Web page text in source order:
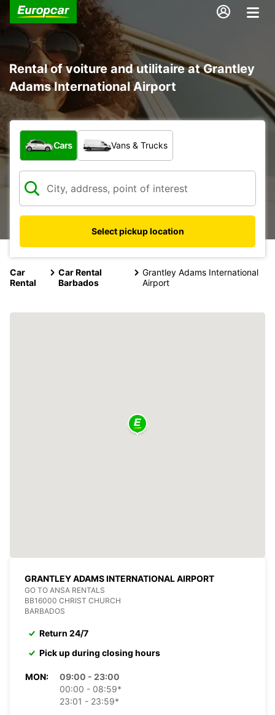
Rental of voiture and utilitaire at Grantley
Adams International Airport
What type of vehicle?
Cars Vans & Trucks
Select pickup location
Car
Rental
Car Rental
Barbados
Grantley Adams International
Airport
GRANTLEY ADAMS INTERNATIONAL AIRPORT
GO TO ANSA RENTALS
BB16000 CHRIST CHURCH
BARBADOS
Return 24/7
Pick up during closing hours
MON:
09:00 - 23:00
00:00 - 08:59*
23:01 - 23:59*